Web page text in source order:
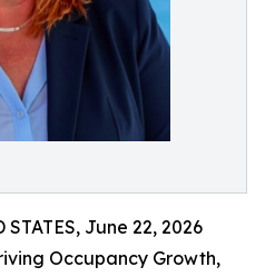
STATES, June 22, 2026
Occupancy Growth,